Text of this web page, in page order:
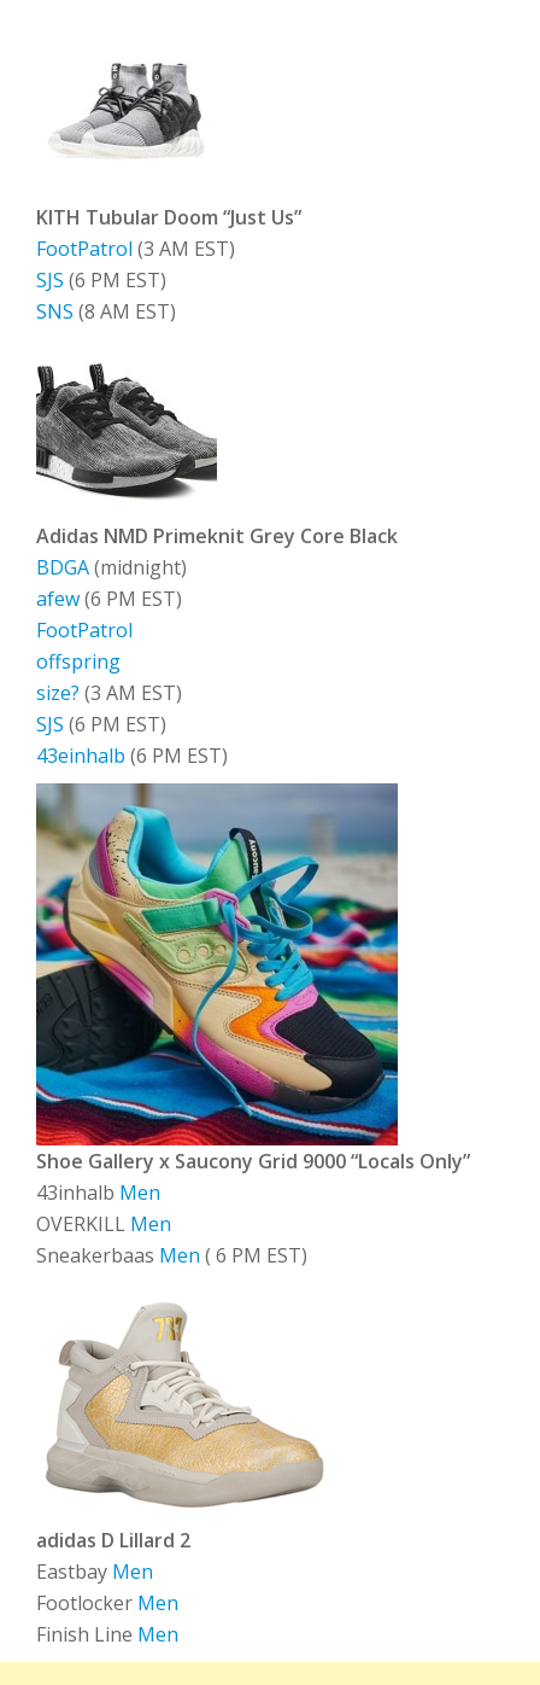
KITH Tubular Doom “Just Us”
FootPatrol (3 AM EST)
SJS (6 PM EST)
SNS (8 AM EST)
Adidas NMD Primeknit Grey Core Black
BDGA(midnight)
afew(6 PM EST)
FootPatrol
offspring
size? (3 AM EST)
SJS (6 PM EST)
43einhalb (6 PM EST)
Shoe Gallery x Saucony Grid 9000 “Locals Only”
43inhalb Men
OVERKILL Men
Sneakerbaas Men ( 6 PM EST)
adidas D Lillard 2
Eastbay Men
Footlocker Men
Finish Line Men